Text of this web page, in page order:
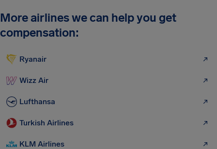
More airlines we can help you get
compensation:
Ryanair
Wizz Air
Lufthansa
Turkish Airlines
KLM Airlines